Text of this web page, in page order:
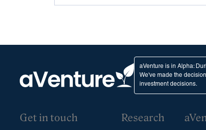
aVenture is in Alpha:
We've made the
investment decisions.
Get in touch Research